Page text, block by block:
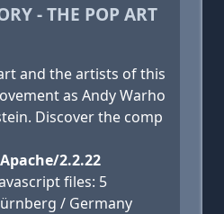
- THE POP ART
and the artists of this
as Andy Warho
Discover the comp
2.2.22
files: 5
/ Germany